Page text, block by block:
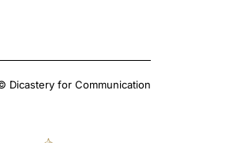
Dicastery for Communication